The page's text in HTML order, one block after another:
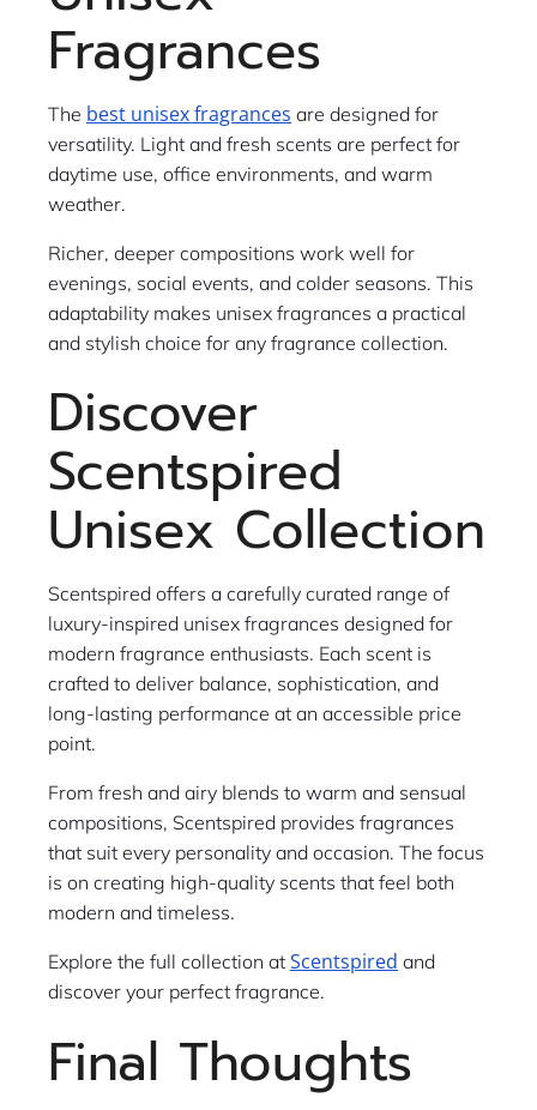
Fragrances
The best unisex fragrances are designed for
versatility. Light and fresh scents are perfect for
daytime use, office environments, and warm
weather.
Richer, deeper compositions work well for
evenings, social events, and colder seasons. This
adaptability makes unisex fragrances a practical
and stylish choice for any fragrance collection.
Discover
Scentspired
Unisex Collection
Scentspired offers a carefully curated range of
luxury-inspired unisex fragrances designed for
modern fragrance enthusiasts. Each scent is
crafted to deliver balance, sophistication, and
long-lasting performance at an accessible price
point.
From fresh and airy blends to warm and sensual
compositions, Scentspired provides fragrances
that suit every personality and occasion. The focus
is on creating high-quality scents that feel both
modern and timeless.
Explore the full collection at Scentspired and
discover your perfect fragrance.
Final Thoughts